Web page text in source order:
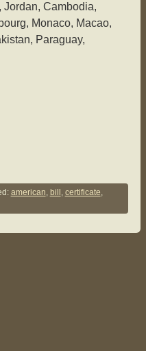
Jordan, Cambodia,
Monaco, Macao,
Paraguay,
american, bill , certificate,